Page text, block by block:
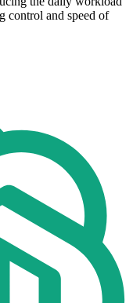
control and speed of